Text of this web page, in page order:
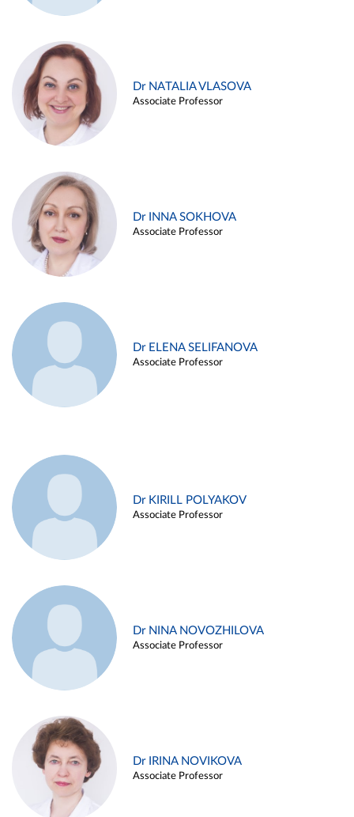
Dr NATALIA VLASOVA
Associate Professor
Dr INNA SOKHOVA
Associate Professor
Dr ELENA SELIFANOVA
Associate Professor
Dr KIRILL POLYAKOV
Associate Professor
Dr NINA NOVOZHILOVA
Associate Professor
Dr IRINA NOVIKOVA
Associate Professor